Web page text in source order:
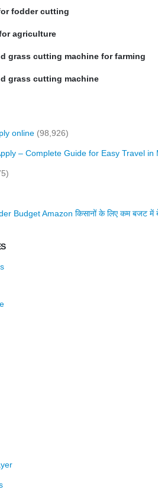
fodder cutting
agriculture
grass cutting machine for farming
grass cutting machine
online (98,926)
– Complete Guide for Easy Travel in
Budget Amazon किसानों के लिए कम बजट में